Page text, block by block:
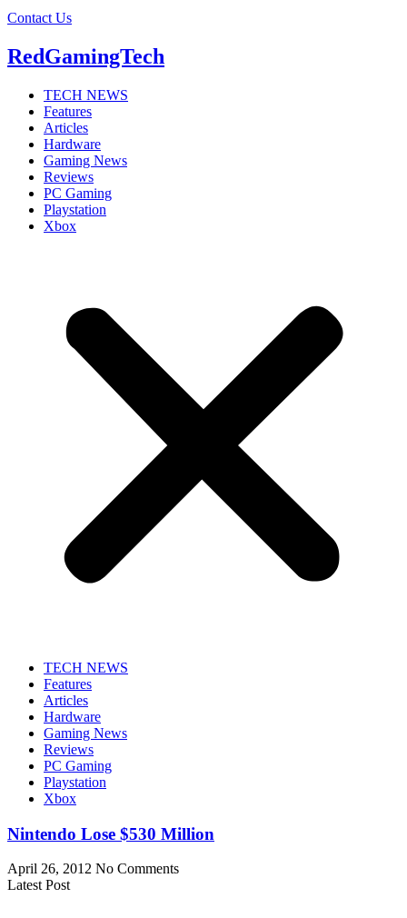
Contact Us
RedGamingTech
TECH NEWS
Features
Articles
Hardware
Gaming News
Reviews
PC Gaming
Playstation
Xbox
TECH NEWS
Features
Articles
Hardware
Gaming News
Reviews
PC Gaming
Playstation
Xbox
Nintendo Lose $530 Million
April 26, 2012 No Comments
Latest Post